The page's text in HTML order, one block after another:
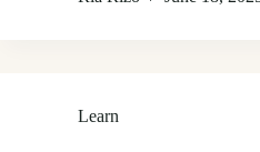
Learn